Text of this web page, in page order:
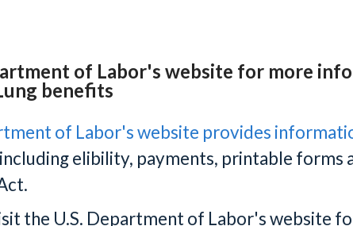
of Labor's website for more
benefits
of Labor's website provides
elibility, payments, printable forms
the U.S. Department of Labor's website